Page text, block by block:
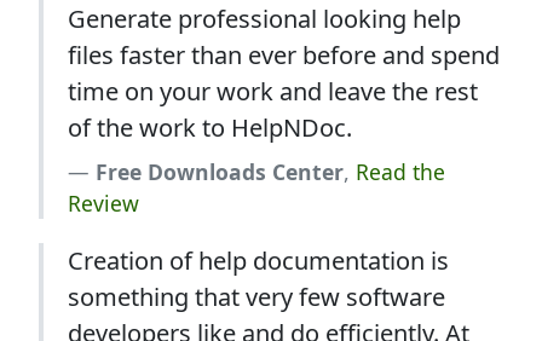
Generate professional looking help
files faster than ever before and spend
time on your work and leave the rest
of the work to HelpNDoc.
Free Downloads Center, Read the
Review
Creation of help documentation is
something that very few software
developers like and do efficiently. At